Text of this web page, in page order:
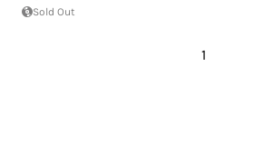
Sold Out
1